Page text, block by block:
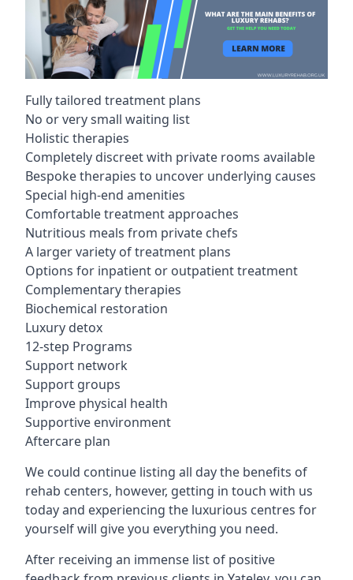
Fully tailored treatment plans
No or very small waiting list
Holistic therapies
Completely discreet with private rooms available
Bespoke therapies to uncover underlying causes
Special high-end amenities
Comfortable treatment approaches
Nutritious meals from private chefs
A larger variety of treatment plans
Options for inpatient or outpatient treatment
Complementary therapies
Biochemical restoration
Luxury detox
12-step Programs
Support network
Support groups
Improve physical health
Supportive environment
Aftercare plan
We could continue listing all day the benefits of
rehab centers, however, getting in touch with us
today and experiencing the luxurious centres for
yourself will give you everything you need.
After receiving an immense list of positive